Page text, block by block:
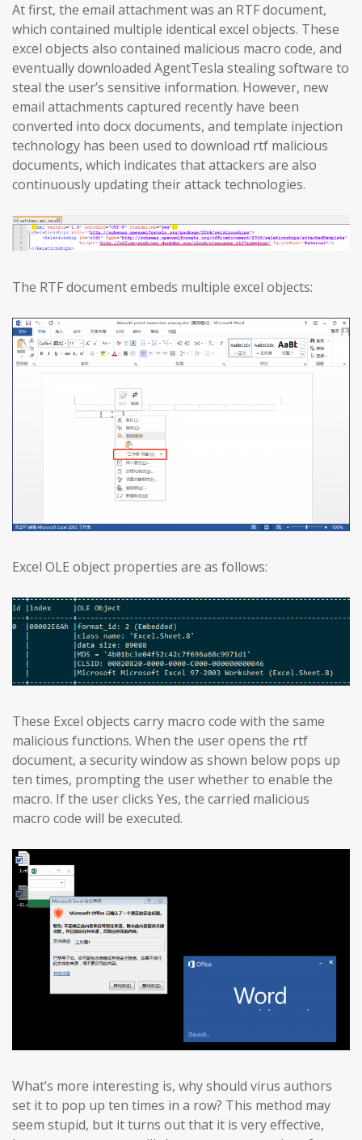
At first, the email attachment was an RTF document,
which contained multiple identical excel objects. These
excel objects also contained malicious macro code, and
eventually downloaded AgentTesla stealing software to
steal the user’s sensitive information. However, new
email attachments captured recently have been
converted into docx documents, and template injection
technology has been used to download rtf malicious
documents, which indicates that attackers are also
continuously updating their attack technologies.
The RTF document embeds multiple excel objects:
Excel OLE object properties are as follows:
These Excel objects carry macro code with the same
malicious functions. When the user opens the rtf
document, a security window as shown below pops up
ten times, prompting the user whether to enable the
macro. If the user clicks Yes, the carried malicious
macro code will be executed.
What’s more interesting is, why should virus authors
set it to pop up ten times in a row? This method may
seem stupid, but it turns out that it is very effective,